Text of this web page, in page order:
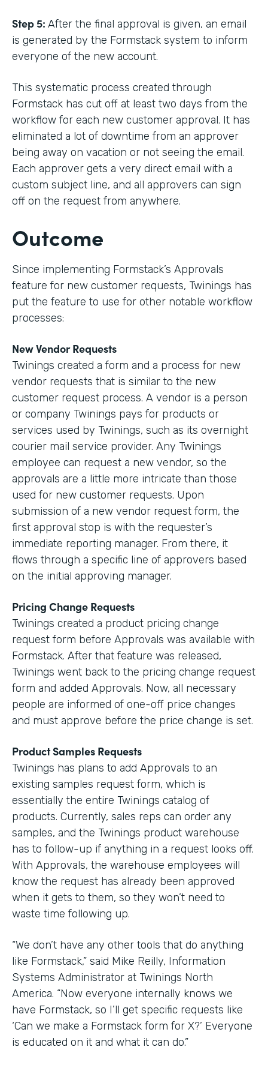
Step 5: After the final approval is given, an email
is generated by the Formstack system to inform
everyone of the new account.
This systematic process created through
Formstack has cut off at least two days from the
workflow for each new customer approval. It has
eliminated a lot of downtime from an approver
being away on vacation or not seeing the email.
Each approver gets a very direct email with a
custom subject line, and all approvers can sign
off on the request from anywhere.
Outcome
Since implementing Formstack’s Approvals
feature for new customer requests, Twinings has
put the feature to use for other notable workflow
processes:
New Vendor Requests
Twinings created a form and a process for new
vendor requests that is similar to the new
customer request process. A vendor is a person
or company Twinings pays for products or
services used by Twinings, such as its overnight
courier mail service provider. Any Twinings
employee can request a new vendor, so the
approvals are a little more intricate than those
used for new customer requests. Upon
submission of a new vendor request form, the
first approval stop is with the requester’s
immediate reporting manager. From there, it
flows through a specific line of approvers based
on the initial approving manager.
Pricing Change Requests
Twinings created a product pricing change
request form before Approvals was available with
Formstack. After that feature was released,
Twinings went back to the pricing change request
form and added Approvals. Now, all necessary
people are informed of one-off price changes
and must approve before the price change is set.
Product Samples Requests
Twinings has plans to add Approvals to an
existing samples request form, which is
essentially the entire Twinings catalog of
products. Currently, sales reps can order any
samples, and the Twinings product warehouse
has to follow-up if anything in a request looks off.
With Approvals, the warehouse employees will
know the request has already been approved
when it gets to them, so they won’t need to
waste time following up.
“We don’t have any other tools that do anything
like Formstack,” said Mike Reilly, Information
Systems Administrator at Twinings North
America. “Now everyone internally knows we
have Formstack, so I’ll get specific requests like
‘Can we make a Formstack form for X?’ Everyone
is educated on it and what it can do.”